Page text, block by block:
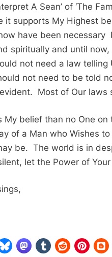
A Sean’ of ‘The
it supports My Highest
have been
spiritually and until
not need a law
not need to be told
Most of Our laws
My belief than no One
of a Man who Wishes
be. The world is in
let the Power of